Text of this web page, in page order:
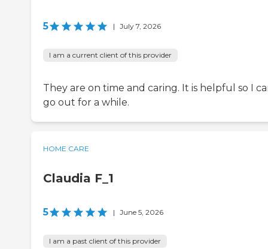
5 | July 7, 2026
I am a current client of this provider
They are on time and caring. It is helpful so I
go out for a while.
HOME CARE
Claudia F_1
5 | June 5, 2026
I am a past client of this provider